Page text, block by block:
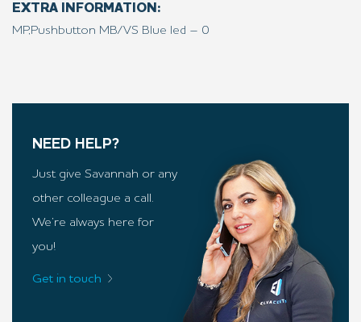
EXTRA INFORMATION:
MP,Pushbutton MB/VS Blue led – 0
NEED HELP?
Just give Savannah or any
other colleague a call.
We’re always here for
you!
Get in touch